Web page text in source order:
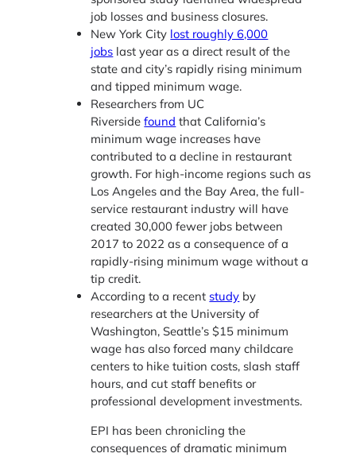
job losses and business closures.
New York City lost roughly 6,000
jobs last year as a direct result of the
state and city’s rapidly rising minimum
and tipped minimum wage.
Researchers from UC
Riversidefound that California’s
minimum wage increases have
contributed to a decline in restaurant
growth. For high-income regions such as
Los Angeles and the Bay Area, the full-
service restaurant industry will have
created 30,000 fewer jobs between
2017 to 2022 as a consequence of a
rapidly-rising minimum wage without a
tip credit.
According to a recent study by
researchers at the University of
Washington, Seattle’s $15 minimum
wage has also forced many childcare
centers to hike tuition costs, slash staff
hours, and cut staff benefits or
professional development investments.
EPI has been chronicling the
consequences of dramatic minimum